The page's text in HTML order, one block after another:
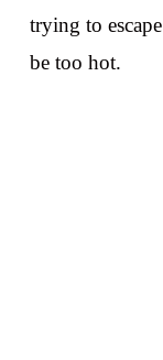
trying to
be too hot.